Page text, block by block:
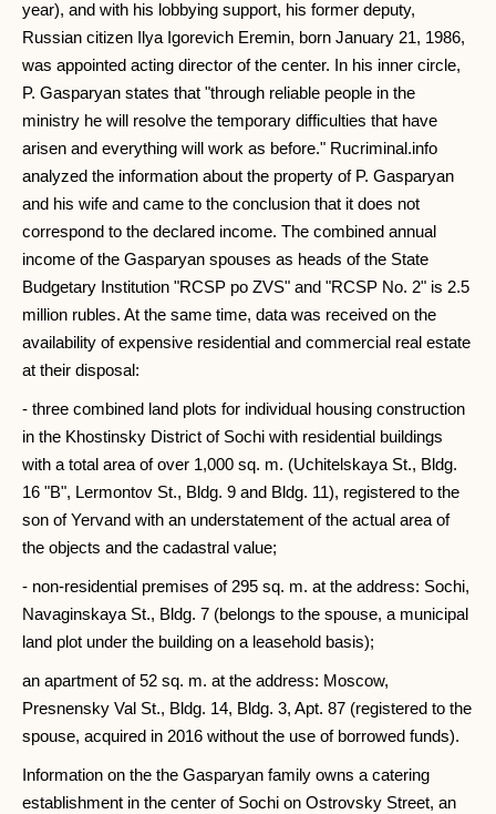
year), and with his lobbying support, his former deputy,
Russian citizen Ilya Igorevich Eremin, born January 21, 1986,
was appointed acting director of the center. In his inner circle,
P. Gasparyan states that "through reliable people in the
ministry he will resolve the temporary difficulties that have
arisen and everything will work as before." Rucriminal.info
analyzed the information about the property of P. Gasparyan
and his wife and came to the conclusion that it does not
correspond to the declared income. The combined annual
income of the Gasparyan spouses as heads of the State
Budgetary Institution "RCSP po ZVS" and "RCSP No. 2" is 2.5
million rubles. At the same time, data was received on the
availability of expensive residential and commercial real estate
at their disposal:
- three combined land plots for individual housing construction
in the Khostinsky District of Sochi with residential buildings
with a total area of ​​over 1,000 sq. m. (Uchitelskaya St., Bldg.
16 "B", Lermontov St., Bldg. 9 and Bldg. 11), registered to the
son of Yervand with an understatement of the actual area of ​​
the objects and the cadastral value;
- non-residential premises of 295 sq. m. at the address: Sochi,
Navaginskaya St., Bldg. 7 (belongs to the spouse, a municipal
land plot under the building on a leasehold basis);
an apartment of 52 sq. m. at the address: Moscow,
Presnensky Val St., Bldg. 14, Bldg. 3, Apt. 87 (registered to the
spouse, acquired in 2016 without the use of borrowed funds).
Information on the the Gasparyan family owns a catering
establishment in the center of Sochi on Ostrovsky Street, an